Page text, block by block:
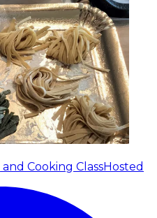
Cooking ClassHosted